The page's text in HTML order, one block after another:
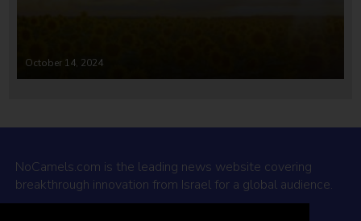
October 14, 2024
NoCamels.com is the leading news website covering
breakthrough innovation from Israel for a global audience.